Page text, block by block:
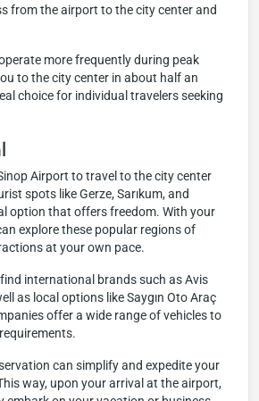
from the airport to the city center and
more frequently during peak
to the city center in about half an
choice for individual travelers seeking
Airport to travel to the city center
spots like Gerze, Sarıkum, and
option that offers freedom. With your
explore these popular regions of
at your own pace.
international brands such as Avis
as local options like Saygın Oto Araç
offer a wide range of vehicles to
can simplify and expedite your
way, upon your arrival at the airport,